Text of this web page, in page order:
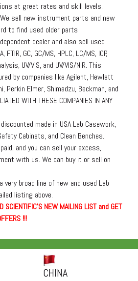
at great rates and skill levels.
We sell new instrument parts and new
to find used older parts
dealer and also sell used
GC, GC/MS, HPLC, LC/MS, ICP,
UV/VIS, and UV/VIS/NIR. This
by companies like Agilent, Hewlett
Perkin Elmer, Shimadzu, Beckman, and
WITH THESE COMPANIES IN ANY
made in USA Lab Casework,
Cabinets, and Clean Benches.
paid, and you can sell your excess,
with us. We can buy it or sell on
very broad line of new and used Lab
listing above.
SCIENTIFIC'S NEW MAILING LIST and GET
!!!
CHINA